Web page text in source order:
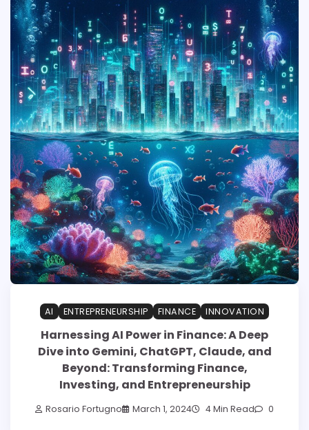
AI ENTREPRENEURSHIP FINANCE INNOVATION
Harnessing AI Power in Finance: A Deep
Dive into Gemini, ChatGPT, Claude, and
Beyond: Transforming Finance,
Investing, and Entrepreneurship
Rosario Fortugno March 1, 2024 4 Min Read 0